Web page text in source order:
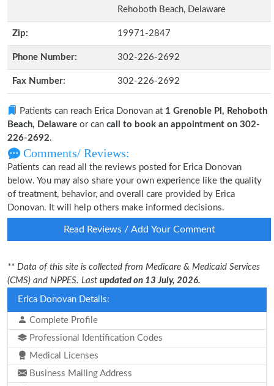
Rehoboth Beach, Delaware
Zip: 19971-2847
Phone Number: 302-226-2692
Fax Number: 302-226-2692
Patients can reach Erica Donovan at 1 Grenoble Pl, Rehoboth
Beach, Delaware or can call to book an appointment on 302-
226-2692.
Comments/ Reviews:
Patients can read all the reviews posted for Erica Donovan
below. You may also share your own experience like the quality
of treatment, behavior, and overall care provided by Erica
Donovan. It will help others make informed decisions.
Read Reviews / Add Your Comment
** Data of this site is collected from Medicare & Medicaid Services
(CMS) and NPPES. Last updated on 13 July, 2026.
Erica Donovan Details:
Complete Profile
Professional Identification Codes
Medical Licenses
Business Mailing Address